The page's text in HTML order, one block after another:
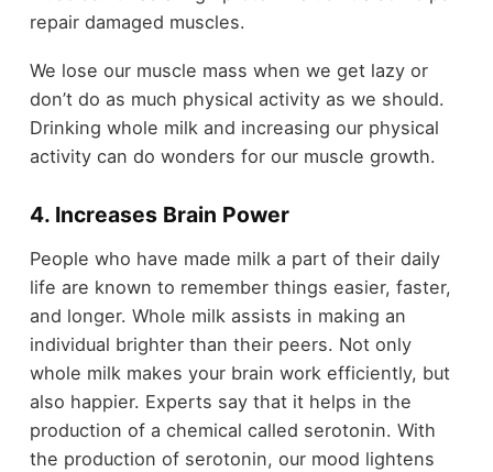
repair damaged muscles.
We lose our muscle mass when we get lazy or
don’t do as much physical activity as we should.
Drinking whole milk and increasing our physical
activity can do wonders for our muscle growth.
4. Increases Brain Power
People who have made milk a part of their daily
life are known to remember things easier, faster,
and longer. Whole milk assists in making an
individual brighter than their peers. Not only
whole milk makes your brain work efficiently, but
also happier. Experts say that it helps in the
production of a chemical called serotonin. With
the production of serotonin, our mood lightens